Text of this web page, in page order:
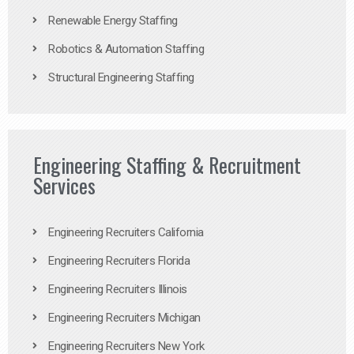
Renewable Energy Staffing
Robotics & Automation Staffing
Structural Engineering Staffing
Engineering Staffing & Recruitment
Services
Engineering Recruiters California
Engineering Recruiters Florida
Engineering Recruiters Illinois
Engineering Recruiters Michigan
Engineering Recruiters New York